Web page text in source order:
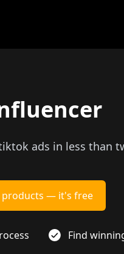
ads in less than
products — it's free
Find